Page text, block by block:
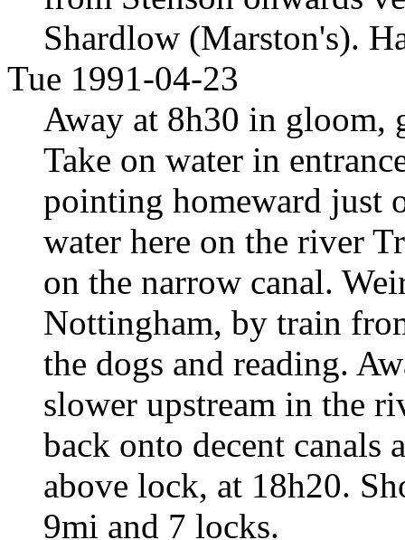
Shardlow (Marston's).
Tue 1991-04-23
Away at 8h30 in gloom,
Take on water in
pointing homeward just
water here on the river
on the narrow canal.
Nottingham, by train
the dogs and reading.
slower upstream in the
back onto decent canals
above lock, at 18h20.
9mi and 7 locks.